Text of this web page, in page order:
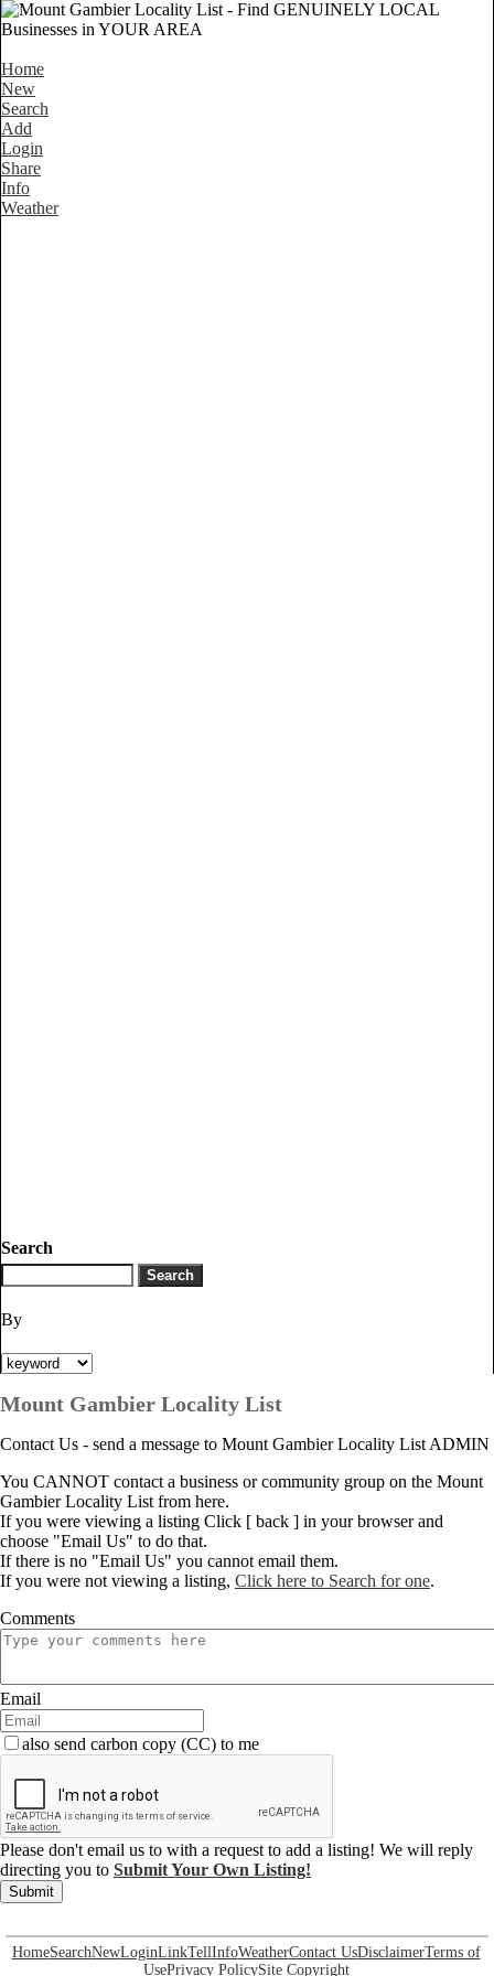
Home
New
Search
Add
Login
Share
Info
Weather
Search
By
Mount Gambier Locality List
Contact Us - send a message to Mount Gambier Locality List ADMIN
You CANNOT contact a business or community group on the Mount
Gambier Locality List from here.
If you were viewing a listing Click [ back ] in your browser and
choose "Email Us" to do that.
If there is no "Email Us" you cannot email them.
If you were not viewing a listing, Click here to Search for one.
Comments
Email
also send carbon copy (CC) to me
Please don't email us to with a request to add a listing! We will reply
directing you to Submit Your Own Listing!
Submit
HomeSearchNewLoginLinkTellInfoWeatherContact UsDisclaimerTerms of
UsePrivacy PolicySite Copyright